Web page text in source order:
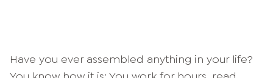
Have you ever assembled anything in your life?